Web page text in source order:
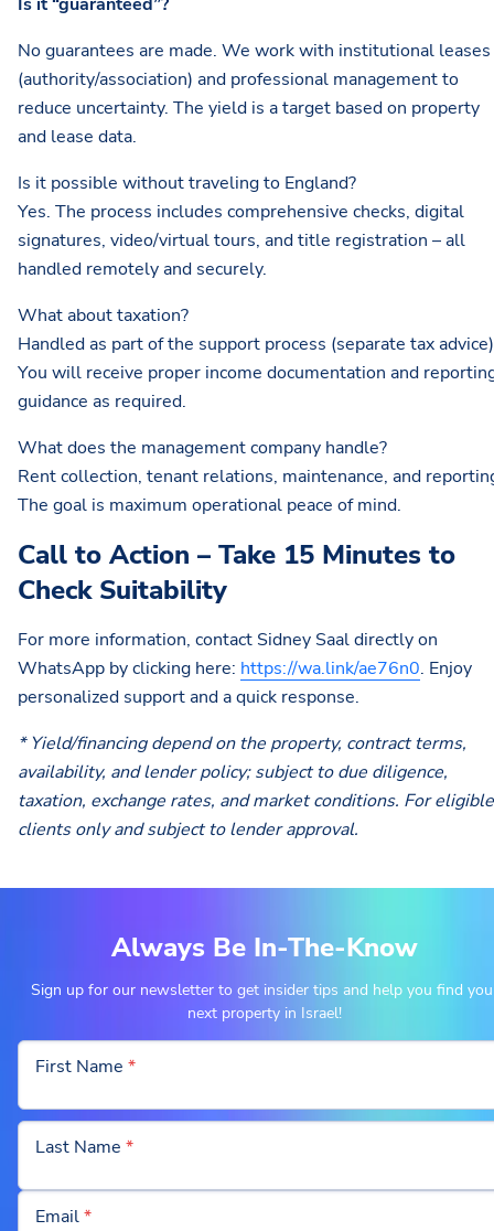
No guarantees are made. We work with institutional leases
(authority/association) and professional management to
reduce uncertainty. The yield is a target based on property
and lease data.
Is it possible without traveling to England?
Yes. The process includes comprehensive checks, digital
signatures, video/virtual tours, and title registration – all
handled remotely and securely.
What about taxation?
Handled as part of the support process (separate tax
You will receive proper income documentation and
guidance as required.
What does the management company handle?
Rent collection, tenant relations, maintenance, and
The goal is maximum operational peace of mind.
Call to Action – Take 15 Minutes to
Check Suitability
For more information, contact Sidney Saal directly on
WhatsApp by clicking here: https://wa.link/ae76n0. Enjoy
personalized support and a quick response.
* Yield/financing depend on the property, contract terms,
availability, and lender policy; subject to due diligence,
taxation, exchange rates, and market conditions. For eligible
clients only and subject to lender approval.
Always Be In-The-Know
Sign up for our newsletter to get insider tips and help you find
next property in Israel!
First Name *
Last Name *
Email*